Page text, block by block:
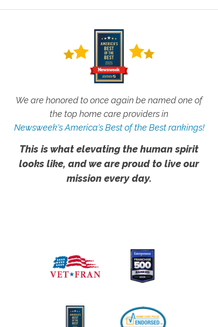
We are honored to once again be named one of
the top home care providers in
Newsweek's America's Best of the Best rankings!
This is what elevating the human spirit
looks like, and we are proud to live our
mission every day.